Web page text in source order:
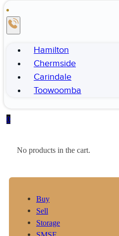
Hamilton
Chermside
Carindale
Toowoomba
0
No products in the cart.
Buy
Sell
Storage